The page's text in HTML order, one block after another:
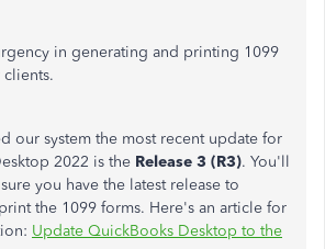
in generating and printing 1099
our system the most recent update for
2022 is the Release 3 (R3). You'll
you have the latest release to
the 1099 forms. Here's an article for
Update QuickBooks Desktop to the